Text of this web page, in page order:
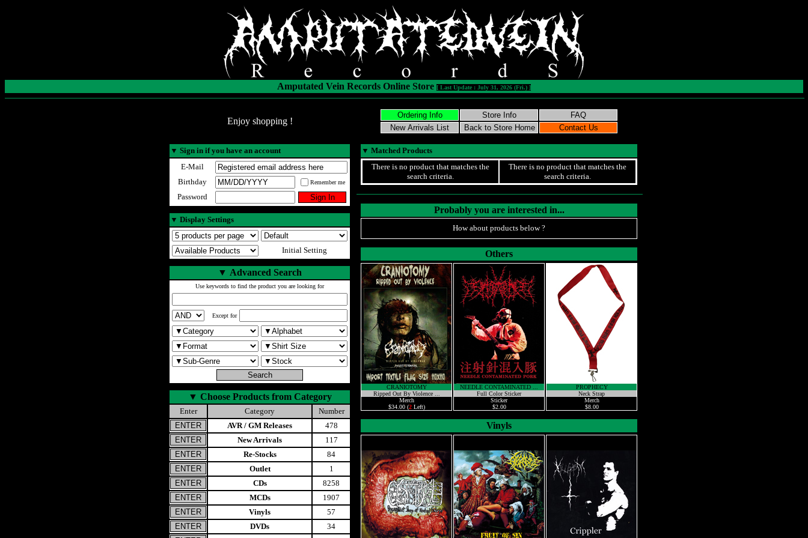
Amputated Vein Records Online Store [ Last Update : July 31, 2026 (Fri.) ]
Enjoy shopping !
▼ Sign in if you have an account
E-Mail
Birthday
Remember me
Password
▼ Display Settings
Initial Setting
▼ Advanced Search
Use keywords to find the product you are looking for
Except for
▼ Choose Products from Category
Enter Category
Number
AVR / GM Releases
478
New Arrivals
117
Re-Stocks
84
Outlet
1
CDs
8258
MCDs
1907
Vinyls
57
DVDs
34
▼ Matched Products
There is no product that matches the
search criteria.
There is no product that matches the
search criteria.
Probably you are interested in...
How about products below ?
Others
CRANIOTOMY
Ripped Out By Violence ...
Merch
$34.00 (2Left)
NEEDLE CONTAMINATED ...
Full Color Sticker
Sticker
$2.00
PROPHECY
Neck Strap
Merch
$8.00
Vinyls